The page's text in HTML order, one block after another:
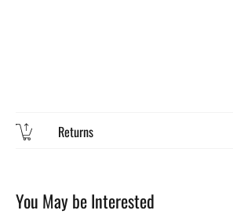
Returns
You May be Interested